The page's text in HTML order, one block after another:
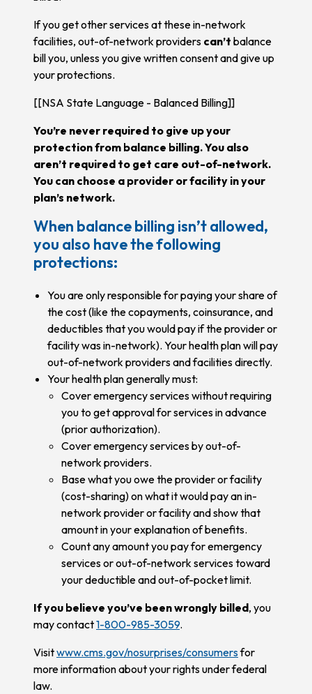
If you get other services at these in-network
facilities, out-of-network providers can’t balance
bill you, unless you give written consent and give up
your protections.
[[NSA State Language - Balanced Billing]]
You’re never required to give up your
protection from balance billing. You also
aren’t required to get care out-of-network.
You can choose a provider or facility in your
plan’s network.
When balance billing isn’t allowed,
you also have the following
protections:
You are only responsible for paying your share of
the cost (like the copayments, coinsurance, and
deductibles that you would pay if the provider or
facility was in-network). Your health plan will pay
out-of-network providers and facilities directly.
Your health plan generally must:
Cover emergency services without requiring
you to get approval for services in advance
(prior authorization).
Cover emergency services by out-of-
network providers.
Base what you owe the provider or facility
(cost-sharing) on what it would pay an in-
network provider or facility and show that
amount in your explanation of benefits.
Count any amount you pay for emergency
services or out-of-network services toward
your deductible and out-of-pocket limit.
If you believe you’ve been wrongly billed, you
may contact1-800-985-3059.
Visitwww.cms.gov/nosurprises/consumersfor
more information about your rights under federal
law.